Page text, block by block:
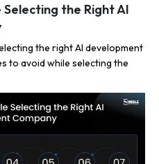
the Right AI
the right AI development
to avoid while selecting the